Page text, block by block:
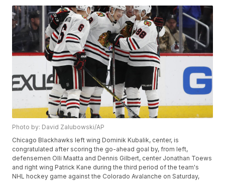
Photo by: David Zalubowski/AP
Chicago Blackhawks left wing Dominik Kubalik, center, is
congratulated after scoring the go-ahead goal by, from left,
defensemen Olli Maatta and Dennis Gilbert, center Jonathan Toews
and right wing Patrick Kane during the third period of the team's
NHL hockey game against the Colorado Avalanche on Saturday,